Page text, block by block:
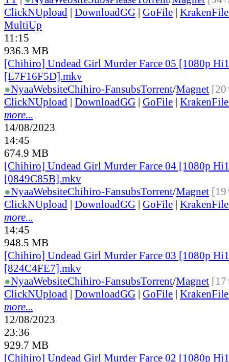
ClickNUpload | DownloadGG | GoFile |
MultiUp
11:15
936.3 MB
[Chihiro] Undead Girl Murder Farce 05 [1080p
[E7F16F5D].mkv
●NyaaWebsiteChihiro-FansubsTorrent/Magnet
ClickNUpload | DownloadGG | GoFile |
more...
14/08/2023
14:45
674.9 MB
[Chihiro] Undead Girl Murder Farce 04 [1080p
[0849C85B].mkv
●NyaaWebsiteChihiro-FansubsTorrent/Magnet
ClickNUpload | DownloadGG | GoFile |
more...
14:45
948.5 MB
[Chihiro] Undead Girl Murder Farce 03 [1080p
[824C4FE7].mkv
●NyaaWebsiteChihiro-FansubsTorrent/Magnet
ClickNUpload | DownloadGG | GoFile |
more...
12/08/2023
23:36
929.7 MB
[Chihiro] Undead Girl Murder Farce 02 [1080p